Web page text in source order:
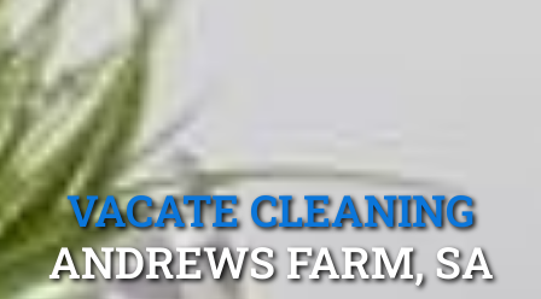
VACATE CLEANING
ANDREWS FARM, SA